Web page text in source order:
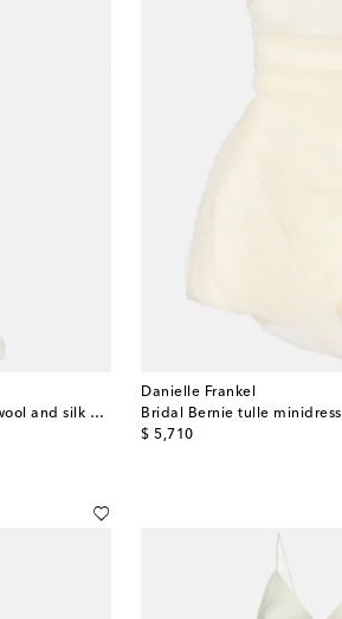
Bridal Adena floral lace-trimmed wool and silk gown
Danielle Frankel
Bridal Bernie tulle minidress
$ 5,710
original price